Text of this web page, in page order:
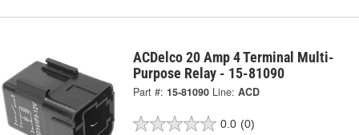
ACDelco 20 Amp 4 Terminal Multi-
Purpose Relay - 15-81090
Part #: 15-81090 Line: ACD
0.0 (0)